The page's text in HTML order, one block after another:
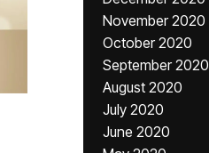
November 2020
October 2020
September 2020
August 2020
July 2020
June 2020